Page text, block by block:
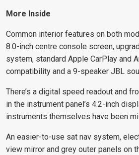
More Inside
Common interior features on both
8.0-inch centre console screen,
system, standard Apple CarPlay and
compatibility and a 9-speaker JBL
There’s a digital speed readout and
in the instrument panel’s 4.2-inch
instruments themselves have been
An easier-to-use sat nav system,
view mirror and grey outer panels on